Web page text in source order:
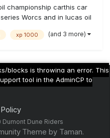
championship carthis car
Worcs and in lucas oil
4 trailing arms
xp 1000 (and 3 more)
blocks is throwing an error. This
tool in the AdminCP to
Dune Riders
Theme by Taman.